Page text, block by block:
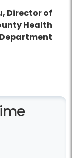
Director of
Health
Department